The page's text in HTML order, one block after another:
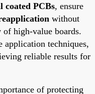
coated PCBs, ensure
without
high-value boards.
application techniques,
reliable results for
of protecting